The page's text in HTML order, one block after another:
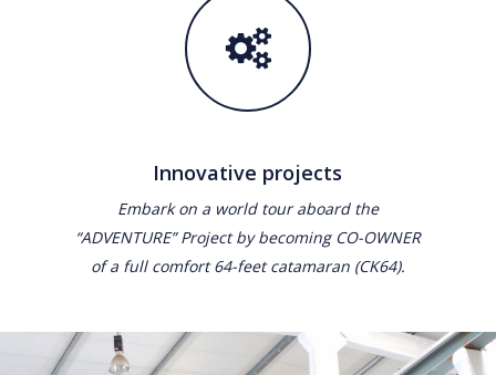
Innovative projects
Embark on a world tour aboard the
“ADVENTURE” Project by becoming CO-OWNER
of a full comfort 64-feet catamaran (CK64).